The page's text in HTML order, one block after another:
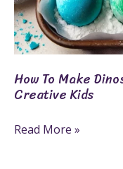
How To Make
Creative Kids
Read More »